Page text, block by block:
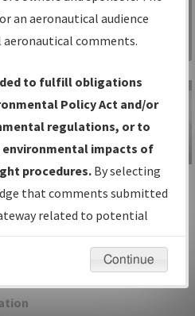
source for:
IFPs
Date and
Information
Gateway
IFP Information
Gateway
Instructional Video
an aeronautical audience
aeronautical comments.
to fulfill obligations
Policy Act and/or
regulations, or to
impacts of
procedures. By selecting
that comments submitted
related to potential
not be considered.
Continue